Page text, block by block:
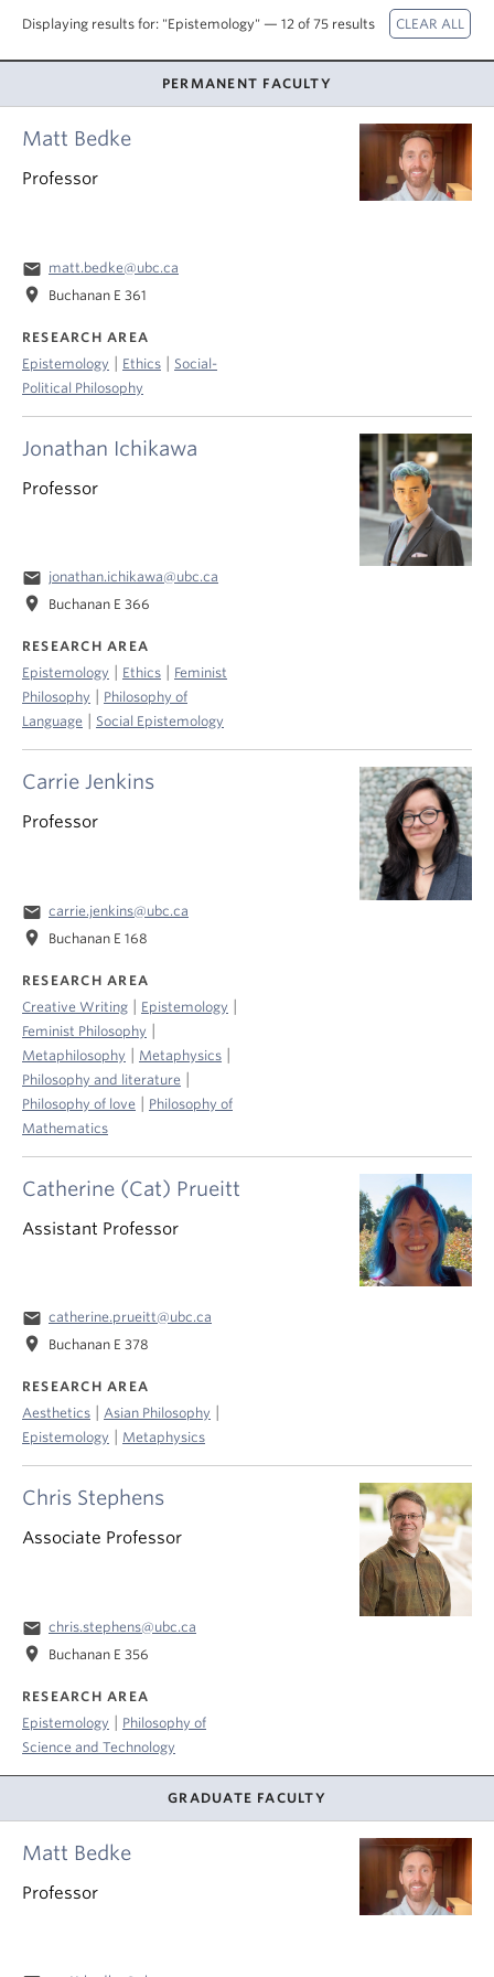
About
Displaying results for: "Epistemology" — 12 of 75 results
PERMANENT FACULTY
Carrie Jenkins
Professor
email carrie.jenkins@ubc.ca
location_on Buchanan E 168
RESEARCH AREA
Creative Writing | Epistemology |
Feminist Philosophy |
Metaphilosophy | Metaphysics |
Philosophy and literature |
Philosophy of love | Philosophy of
Mathematics
Catherine (Cat) Prueitt
Assistant Professor
email catherine.prueitt@ubc.ca
location_on Buchanan E 378
RESEARCH AREA
Aesthetics
Asian Philosophy
Epistemology Metaphysics
Chris Stephens
Associate Professor
email chris.stephens@ubc.ca
location_on Buchanan E 356
RESEARCH AREA
Epistemology
Philosophy of
Science and Technology
Jonathan Ichikawa
Professor
email jonathan.ichikawa@ubc.ca
location_on Buchanan E 366
RESEARCH AREA
Epistemology
Ethics
Feminist
Philosophy
Philosophy of
Language
Social Epistemology
Matt Bedke
Professor
email matt.bedke@ubc.ca
location_on Buchanan E 361
RESEARCH AREA
Epistemology | Ethics | Social-
Political Philosophy
GRADUATE FACULTY
Matt Bedke
Professor